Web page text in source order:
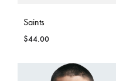
Saints
$44.00